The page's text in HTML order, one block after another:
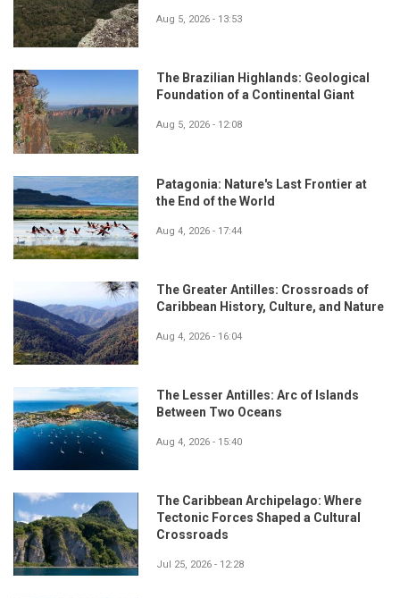
Aug 5, 2026 - 13:53
The Brazilian Highlands: Geological
Foundation of a Continental Giant
Aug 5, 2026 - 12:08
Patagonia: Nature's Last Frontier at
the End of the World
Aug 4, 2026 - 17:44
The Greater Antilles: Crossroads of
Caribbean History, Culture, and Nature
Aug 4, 2026 - 16:04
The Lesser Antilles: Arc of Islands
Between Two Oceans
Aug 4, 2026 - 15:40
The Caribbean Archipelago: Where
Tectonic Forces Shaped a Cultural
Crossroads
Jul 25, 2026 - 12:28